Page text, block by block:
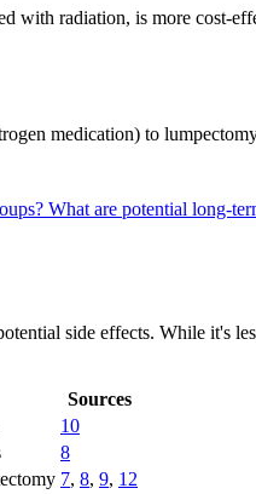
with radiation, is more cost-
medication) to
What are potential long-
side effects. While it's
Sources
10
8
7, 8, 9, 12